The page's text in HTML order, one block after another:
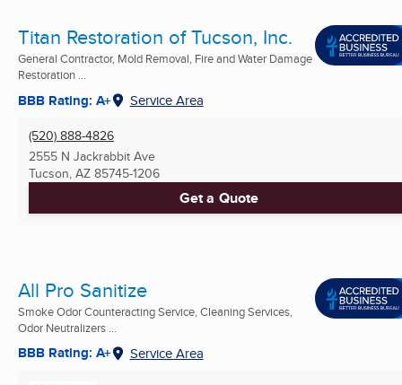
Titan Restoration of Tucson, Inc.
General Contractor, Mold Removal, Fire and Water Damage
Restoration ...
BBB Rating: A+ Service Area
(520) 888-4826
2555 N Jackrabbit Ave
Tucson, AZ 85745-1206
Get a Quote
All Pro Sanitize
Smoke Odor Counteracting Service, Cleaning Services,
Odor Neutralizers ...
BBB Rating: A+ Service Area